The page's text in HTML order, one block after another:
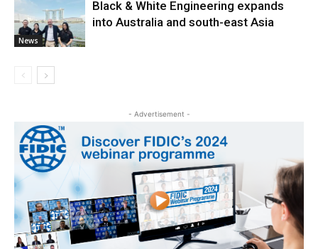
News
Black & White Engineering expands
into Australia and south-east Asia
- Advertisement -